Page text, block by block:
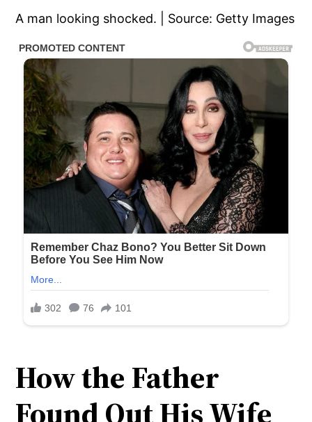
A man looking shocked. | Source: Getty Images
How the Father
Found Out His Wife